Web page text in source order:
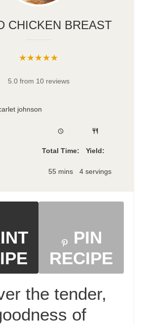
CHICKEN BREAST
★★★★★
5.0 from 10 reviews
johnson
Total Time:
55 mins
Yield:
4 servings
PIN
RECIPE
the tender,
of